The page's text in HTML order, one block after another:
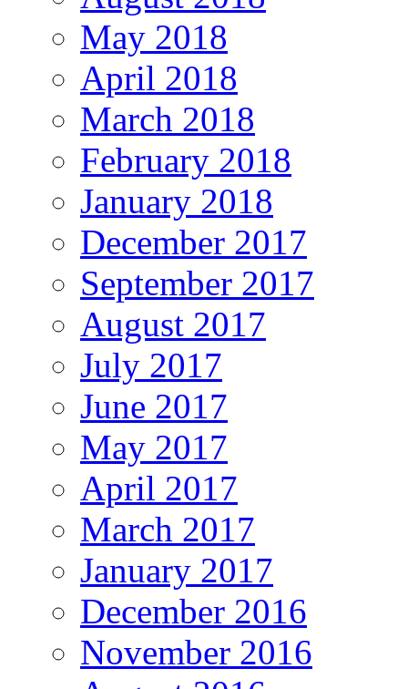
May 2018
April 2018
March 2018
February 2018
January 2018
December 2017
September 2017
August 2017
July 2017
June 2017
May 2017
April 2017
March 2017
January 2017
December 2016
November 2016